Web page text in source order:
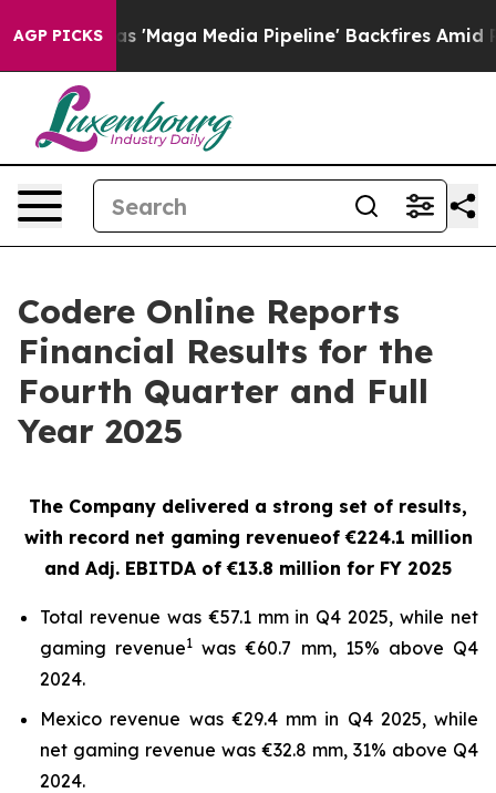
AGP PICKS
Media Pipeline' Backfires Amid Rumors Trump
Codere Online Reports
Financial Results for the
Fourth Quarter and Full
Year 2025
The Company delivered a strong set of results,
with record net gaming revenueof €224.1 million
and Adj. EBITDA of €13.8 million for FY 2025
Total revenue was €57.1 mm in Q4 2025, while net
gaming revenue1 was €60.7 mm, 15% above Q4
2024.
Mexico revenue was €29.4 mm in Q4 2025, while
net gaming revenue was €32.8 mm, 31% above Q4
2024.